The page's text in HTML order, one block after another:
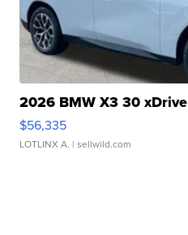
2026 BMW X3 30 xDrive
$56,335
LOTLINX A. | sellwild.com